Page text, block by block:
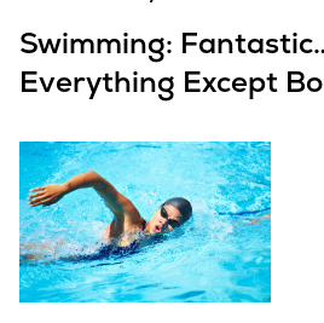
Swimming:
Everything Except